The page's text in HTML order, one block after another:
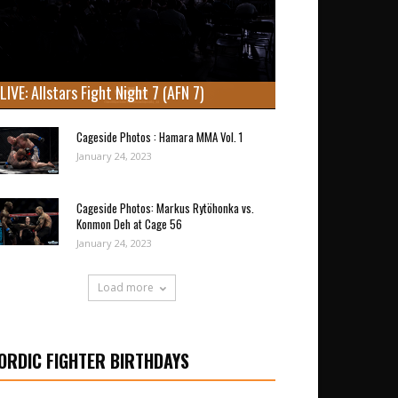
LIVE: Allstars Fight Night 7 (AFN 7)
Cageside Photos : Hamara MMA Vol. 1
January 24, 2023
Cageside Photos: Markus Rytöhonka vs.
Konmon Deh at Cage 56
January 24, 2023
Load more
FIGHTER BIRTHDAYS